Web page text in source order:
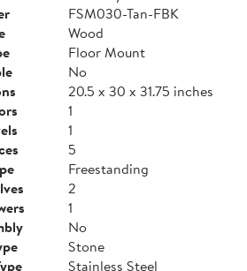
FSM030-Tan-FBK
Wood
Floor Mount
No
20.5 x 30 x 31.75 inches
1
1
5
Freestanding
2
1
No
Stone
Stainless Steel